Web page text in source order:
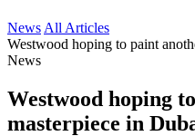
News All Articles
Westwood hoping to paint
News
Westwood hoping
masterpiece in